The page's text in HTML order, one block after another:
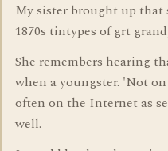
My sister brought up that
1870s tintypes of grt
She remembers hearing
when a youngster. 'Not
often on the Internet as
well.